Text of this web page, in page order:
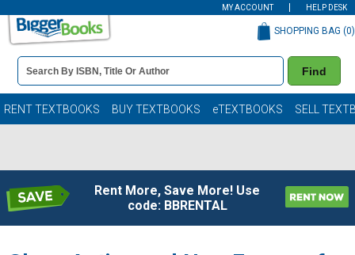
MY ACCOUNT HELP DESK
Book
Details
Search
Bar
Find
SHOPPING BAG (0)
RENT TEXTBOOKS BUY TEXTBOOKS eTEXTBOOKS SELL
Rent More, Save More! Use
code: BBRENTAL